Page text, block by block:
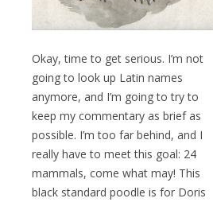
Okay, time to get serious. I’m not
going to look up Latin names
anymore, and I’m going to try to
keep my commentary as brief as
possible. I’m too far behind, and I
really have to meet this goal: 24
mammals, come what may! This
black standard poodle is for Doris